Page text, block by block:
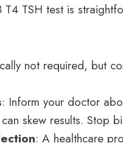
TSH test is
not required, but
: Inform your doctor
skew results. Stop
: A healthcare